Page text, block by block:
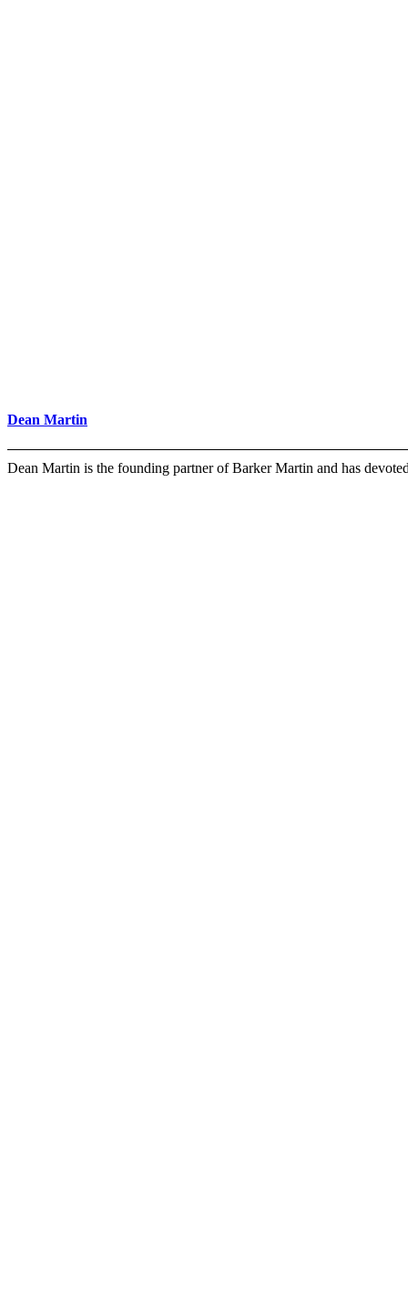
Dean Martin
Dean Martin is the founding partner of Barker Martin and has